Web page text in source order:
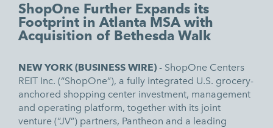
ShopOne Further Expands its
Footprint in Atlanta MSA with
Acquisition of Bethesda Walk
NEW YORK (BUSINESS WIRE) - ShopOne Centers
REIT Inc. (“ShopOne”), a fully integrated U.S. grocery-
anchored shopping center investment, management
and operating platform, together with its joint
venture (“JV”) partners, Pantheon and a leading